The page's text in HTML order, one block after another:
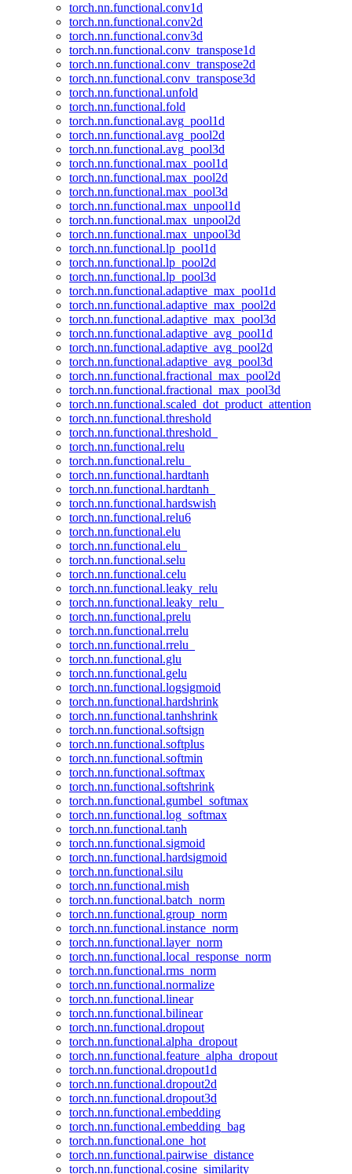
torch.nn.functional.conv1d
torch.nn.functional.conv2d
torch.nn.functional.conv3d
torch.nn.functional.conv_transpose1d
torch.nn.functional.conv_transpose2d
torch.nn.functional.conv_transpose3d
torch.nn.functional.unfold
torch.nn.functional.fold
torch.nn.functional.avg_pool1d
torch.nn.functional.avg_pool2d
torch.nn.functional.avg_pool3d
torch.nn.functional.max_pool1d
torch.nn.functional.max_pool2d
torch.nn.functional.max_pool3d
torch.nn.functional.max_unpool1d
torch.nn.functional.max_unpool2d
torch.nn.functional.max_unpool3d
torch.nn.functional.lp_pool1d
torch.nn.functional.lp_pool2d
torch.nn.functional.lp_pool3d
torch.nn.functional.adaptive_max_pool1d
torch.nn.functional.adaptive_max_pool2d
torch.nn.functional.adaptive_max_pool3d
torch.nn.functional.adaptive_avg_pool1d
torch.nn.functional.adaptive_avg_pool2d
torch.nn.functional.adaptive_avg_pool3d
torch.nn.functional.fractional_max_pool2d
torch.nn.functional.fractional_max_pool3d
torch.nn.functional.scaled_dot_product_attention
torch.nn.functional.threshold
torch.nn.functional.threshold_
torch.nn.functional.relu
torch.nn.functional.relu_
torch.nn.functional.hardtanh
torch.nn.functional.hardtanh_
torch.nn.functional.hardswish
torch.nn.functional.relu6
torch.nn.functional.elu
torch.nn.functional.elu_
torch.nn.functional.selu
torch.nn.functional.celu
torch.nn.functional.leaky_relu
torch.nn.functional.leaky_relu_
torch.nn.functional.prelu
torch.nn.functional.rrelu
torch.nn.functional.rrelu_
torch.nn.functional.glu
torch.nn.functional.gelu
torch.nn.functional.logsigmoid
torch.nn.functional.hardshrink
torch.nn.functional.tanhshrink
torch.nn.functional.softsign
torch.nn.functional.softplus
torch.nn.functional.softmin
torch.nn.functional.softmax
torch.nn.functional.softshrink
torch.nn.functional.gumbel_softmax
torch.nn.functional.log_softmax
torch.nn.functional.tanh
torch.nn.functional.sigmoid
torch.nn.functional.hardsigmoid
torch.nn.functional.silu
torch.nn.functional.mish
torch.nn.functional.batch_norm
torch.nn.functional.group_norm
torch.nn.functional.instance_norm
torch.nn.functional.layer_norm
torch.nn.functional.local_response_norm
torch.nn.functional.rms_norm
torch.nn.functional.normalize
torch.nn.functional.linear
torch.nn.functional.bilinear
torch.nn.functional.dropout
torch.nn.functional.alpha_dropout
torch.nn.functional.feature_alpha_dropout
torch.nn.functional.dropout1d
torch.nn.functional.dropout2d
torch.nn.functional.dropout3d
torch.nn.functional.embedding
torch.nn.functional.embedding_bag
torch.nn.functional.one_hot
torch.nn.functional.pairwise_distance
torch.nn.functional.cosine_similarity